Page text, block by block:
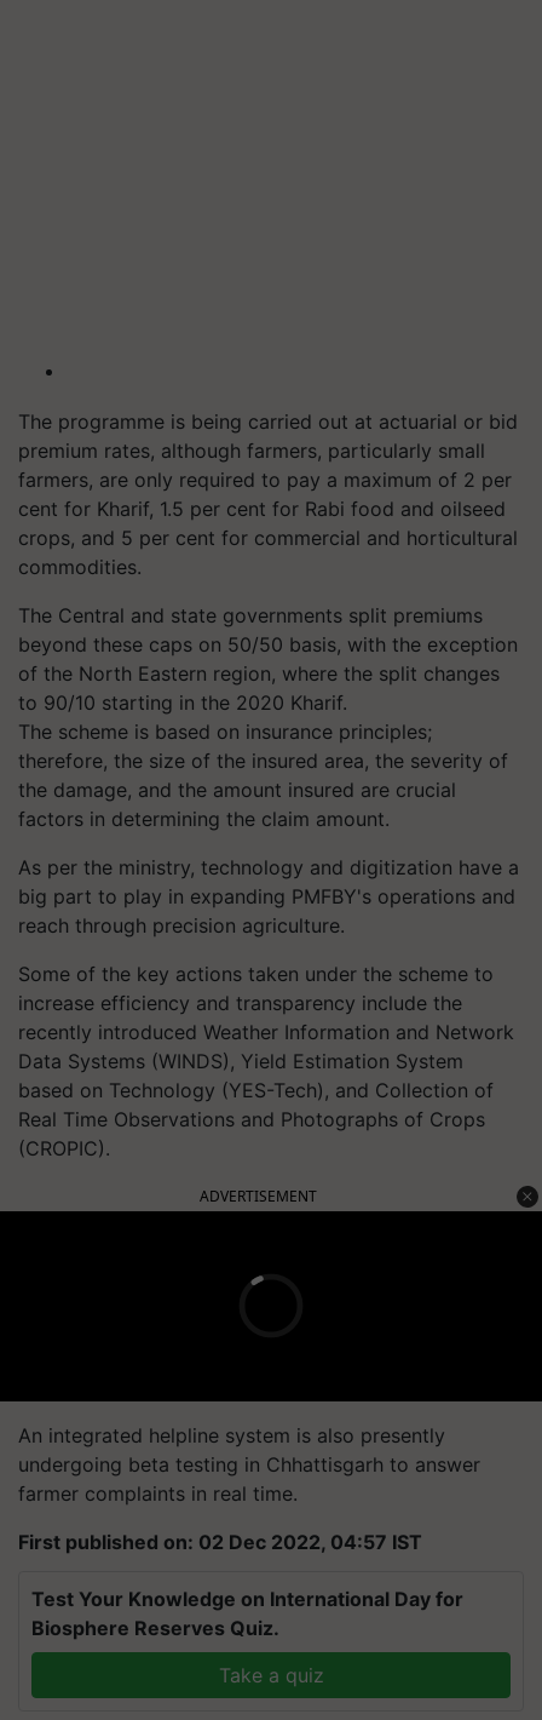
The programme is being carried out at actuarial or bid
premium rates, although farmers, particularly small
farmers, are only required to pay a maximum of 2 per
cent for Kharif, 1.5 per cent for Rabi food and oilseed
crops, and 5 per cent for commercial and horticultural
commodities.
The Central and state governments split premiums
beyond these caps on 50/50 basis, with the exception
of the North Eastern region, where the split changes
to 90/10 starting in the 2020 Kharif.
The scheme is based on insurance principles;
therefore, the size of the insured area, the severity of
the damage, and the amount insured are crucial
factors in determining the claim amount.
As per the ministry, technology and digitization have a
big part to play in expanding PMFBY's operations and
reach through precision agriculture.
Some of the key actions taken under the scheme to
increase efficiency and transparency include the
recently introduced Weather Information and Network
Data Systems (WINDS), Yield Estimation System
based on Technology (YES-Tech), and Collection of
Real Time Observations and Photographs of Crops
(CROPIC).
ADVERTISEMENT
An integrated helpline system is also presently
undergoing beta testing in Chhattisgarh to answer
farmer complaints in real time.
First published on: 02 Dec 2022, 04:57 IST
Test Your Knowledge on International Day for
Biosphere Reserves Quiz.
Take a quiz